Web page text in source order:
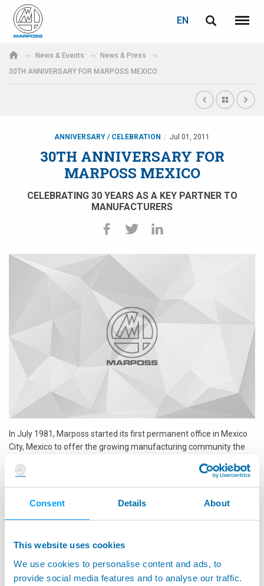
Consent Details About
This website uses cookies
We use cookies to personalise content and ads, to
provide social media features and to analyse our traffic.
S.p.A.
EN
Menu
News & Events
News & Press
30TH ANNIVERSARY FOR MARPOSS MEXICO
ANNIVERSARY / CELEBRATION Jul 01, 2011
30TH ANNIVERSARY FOR
MARPOSS MEXICO
CELEBRATING 30 YEARS AS A KEY PARTNER TO
MANUFACTURERS
In July 1981, Marposs started its first permanent office in Mexico
City, Mexico to offer the growing manufacturing community the
production quality and control issues. In its 30 years, Marposs
Mexico has expanded its presence throughout Mexico with offices
and dedicated personnel in Queretaro, Saltillo, Puebla and
Heavy Equipment, Aerospace, Glass, Consumer Appliances and
Machine Tools.
Deutsch
Italiano
Español
日本語 (Japanese)
中文 (Chinese)
한국어 (Korean)
LOGIN
E-mail
If you are not yet registered, you may do it now: it is free!
Click here!